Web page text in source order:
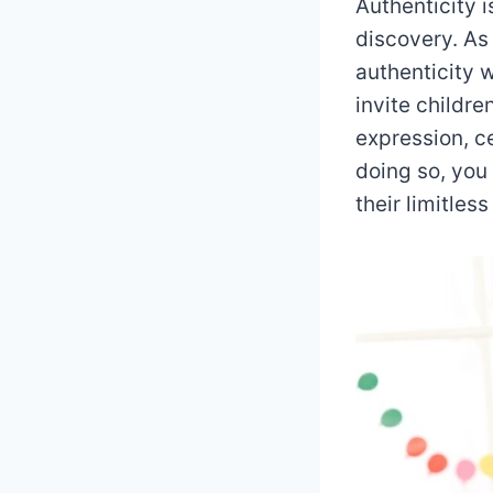
Authenticity
discovery.
authenticity
invite
expression,
doing so, you
their